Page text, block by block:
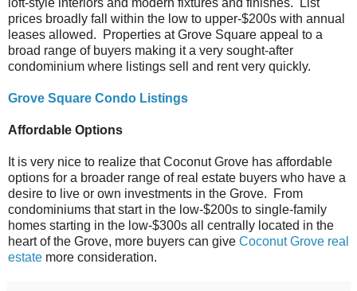
prices broadly fall within the low to upper-$200s with annual
leases allowed. Properties at Grove Square appeal to a
broad range of buyers making it a very sought-after
condominium where listings sell and rent very quickly.
Grove Square Condo Listings
Affordable Options
It is very nice to realize that Coconut Grove has affordable
options for a broader range of real estate buyers who have a
desire to live or own investments in the Grove. From
condominiums that start in the low-$200s to single-family
homes starting in the low-$300s all centrally located in the
heart of the Grove, more buyers can give Coconut Grove real
estate more consideration.